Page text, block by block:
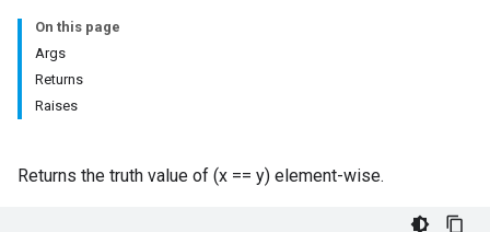
On this page
Args
Returns
Raises
Returns the truth value of (x == y) element-wise.